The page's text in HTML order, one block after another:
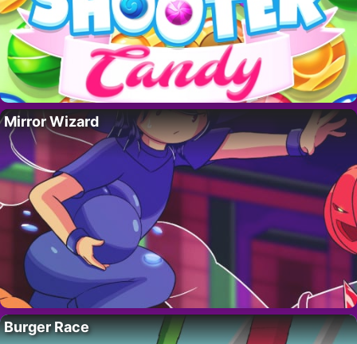
Mirror Wizard
Burger Race